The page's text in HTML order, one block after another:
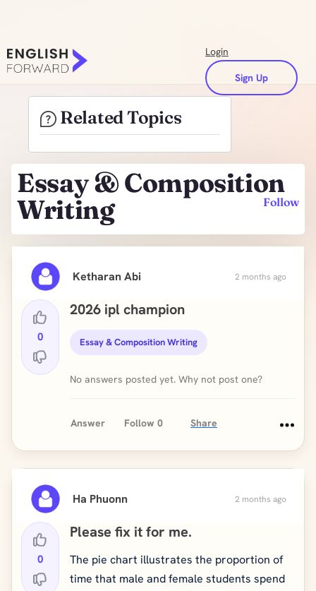
Login
Sign Up
Related Topics
Essay & Composition
Writing
Follow
Ketharan Abi 2 months ago
0
2026 ipl champion
Essay & Composition Writing
No answers posted yet. Why not post one?
Answer Follow 0 Share
Ha Phuonn 2 months ago
0
Please fix it for me.
The pie chart illustrates the proportion of
time that male and female students spend